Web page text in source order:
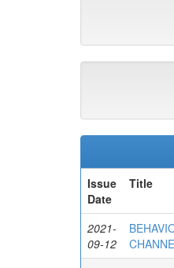
Issue
Date
Title
2021-
09-12